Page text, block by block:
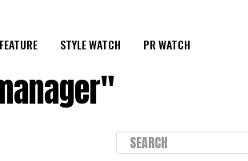
STYLE WATCH PR WATCH